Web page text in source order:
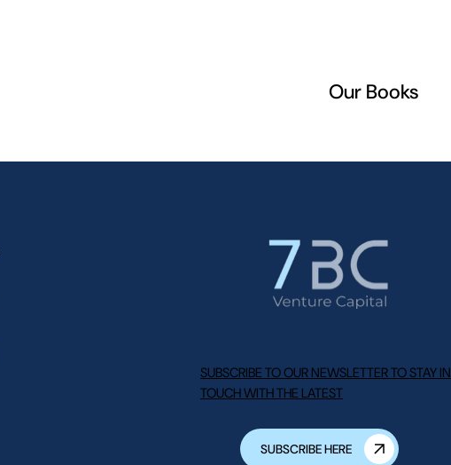
Our Books
SUBSCRIBE TO OUR NEWSLETTER TO STAY IN
TOUCH WITH THE LATEST
SUBSCRIBE HERE